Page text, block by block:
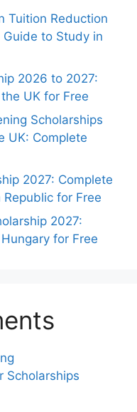
Tuition Reduction
to Study in
2026 to 2027:
UK for Free
Scholarships
UK: Complete
2027: Complete
for Free
2027:
for Free
Scholarships